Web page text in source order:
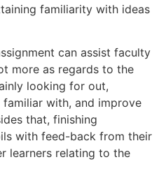
familiarity with ideas
can assist faculty
more as regards to the
looking for out,
with, and improve
that, finishing
with feed-back from their
learners relating to the